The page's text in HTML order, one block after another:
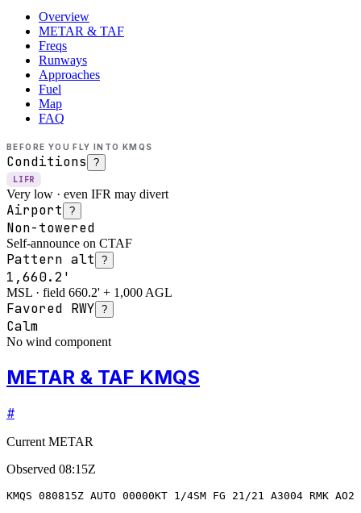
Overview
METAR & TAF
Freqs
Runways
Approaches
Fuel
Map
FAQ
BEFORE YOU FLY INTO KMQS
Conditions ?
LIFR
Very low · even IFR may divert
Airport ?
Non-towered
Self-announce on CTAF
Pattern alt ?
1,660.2'
MSL · field 660.2' + 1,000 AGL
Favored RWY ?
Calm
No wind component
METAR & TAF KMQS
#
Current METAR
Observed 08:15Z
KMQS 080815Z AUTO 00000KT 1/4SM FG 21/21 A3004 RMK